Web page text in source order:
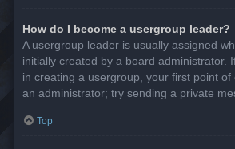
How do I become a usergroup leader?
A usergroup leader is usually assigned
initially created by a board administrator.
in creating a usergroup, your first point of
an administrator; try sending a private
Top